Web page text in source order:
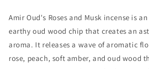
Amir Oud's Roses and Musk incense is
earthy oud wood chip that creates an
aroma. It releases a wave of aromatic
rose, peach, soft amber, and oud wood